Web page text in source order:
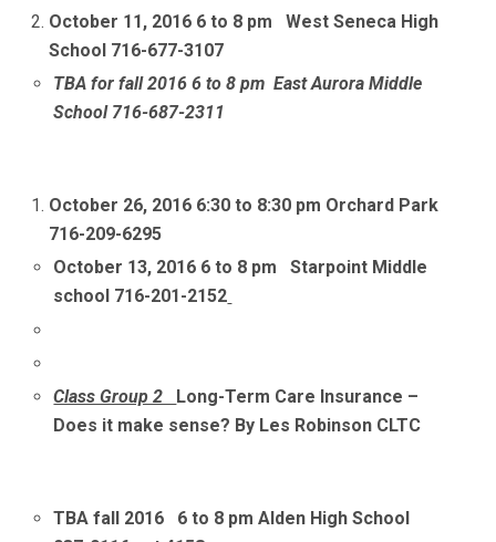
October 11, 2016 6 to 8 pm West Seneca High
School 716-677-3107
TBA for fall 2016 6 to 8 pm East Aurora Middle
School 716-687-2311
October 26, 2016 6:30 to 8:30 pm Orchard Park
716-209-6295
October 13, 2016 6 to 8 pm Starpoint Middle
school 716-201-2152
Class Group 2 Long-Term Care Insurance –
Does it make sense? By Les Robinson CLTC
TBA fall 2016 6 to 8 pm Alden High School